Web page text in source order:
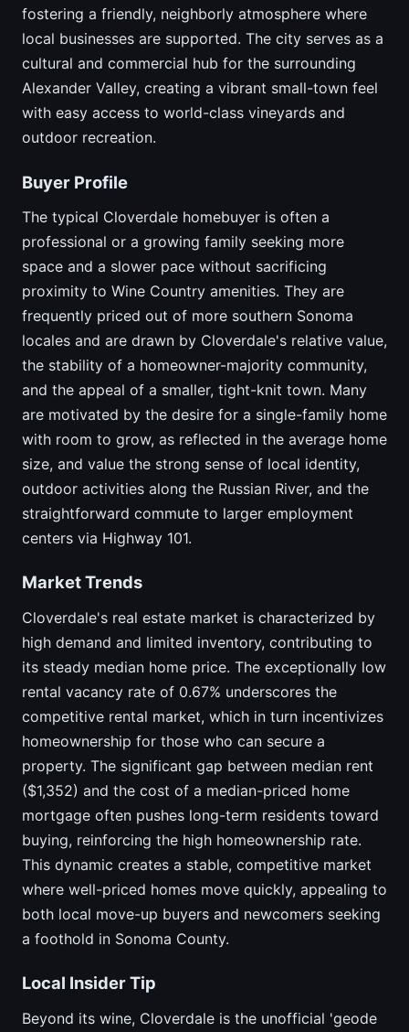
fostering a friendly, neighborly atmosphere where
local businesses are supported. The city serves as a
cultural and commercial hub for the surrounding
Alexander Valley, creating a vibrant small-town feel
with easy access to world-class vineyards and
outdoor recreation.
Buyer Profile
The typical Cloverdale homebuyer is often a
professional or a growing family seeking more
space and a slower pace without sacrificing
proximity to Wine Country amenities. They are
frequently priced out of more southern Sonoma
locales and are drawn by Cloverdale's relative value,
the stability of a homeowner-majority community,
and the appeal of a smaller, tight-knit town. Many
are motivated by the desire for a single-family home
with room to grow, as reflected in the average home
size, and value the strong sense of local identity,
outdoor activities along the Russian River, and the
straightforward commute to larger employment
centers via Highway 101.
Market Trends
Cloverdale's real estate market is characterized by
high demand and limited inventory, contributing to
its steady median home price. The exceptionally low
rental vacancy rate of 0.67% underscores the
competitive rental market, which in turn incentivizes
homeownership for those who can secure a
property. The significant gap between median rent
($1,352) and the cost of a median-priced home
mortgage often pushes long-term residents toward
buying, reinforcing the high homeownership rate.
This dynamic creates a stable, competitive market
where well-priced homes move quickly, appealing to
both local move-up buyers and newcomers seeking
a foothold in Sonoma County.
Local Insider Tip
Beyond its wine, Cloverdale is the unofficial 'geode